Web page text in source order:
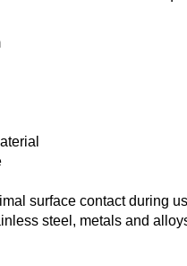
surface contact during
steel, metals and